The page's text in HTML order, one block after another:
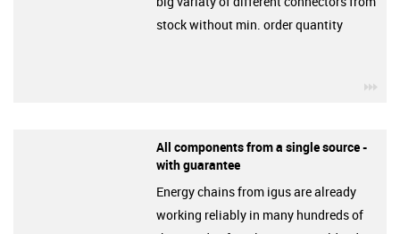
stock without min. order quantity
All components from a single source -
with guarantee
Energy chains from igus are already
working reliably in many hundreds of